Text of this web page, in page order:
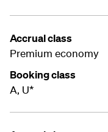
Accrual class
Premium economy
Booking class
A, U*